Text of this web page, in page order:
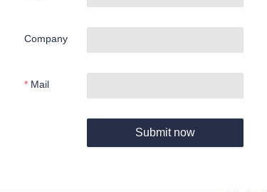
Company
Mail
Submit now